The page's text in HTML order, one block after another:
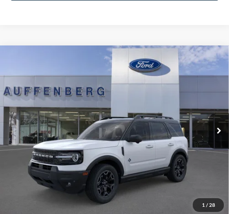
1 / 28
Outer Banks
VIN:3FMCR9CNXSRF78250
Model:
In Stock Ext. Int.
FINANCE
$31,821
AUFFENBERG PRICE
Less
-$5,157